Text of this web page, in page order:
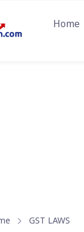
Home
GST LAWS